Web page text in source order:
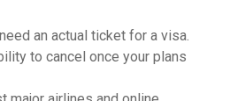
an actual ticket for a visa.
to cancel once your plans